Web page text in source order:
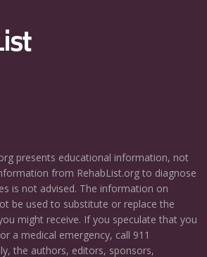
presents educational information, not
from RehabList.org to diagnose
is not advised. The information on
be used to substitute or replace the
might receive. If you speculate that you
a medical emergency, call 911
the authors, editors, sponsors,